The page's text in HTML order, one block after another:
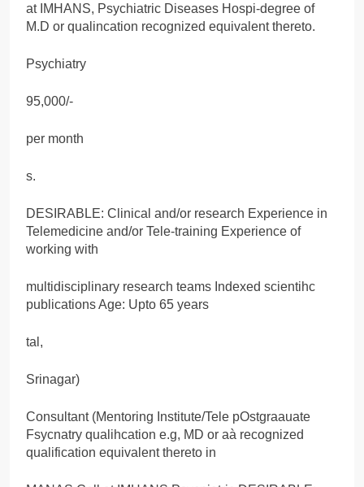
at IMHANS, Psychiatric Diseases Hospi-degree of
M.D or qualincation recognized equivalent thereto.
Psychiatry
95,000/-
per month
s.
DESIRABLE: Clinical and/or research Experience in
Telemedicine and/or Tele-training Experience of
working with
multidisciplinary research teams Indexed scientihc
publications Age: Upto 65 years
tal,
Srinagar)
Consultant (Mentoring Institute/Tele pOstgraauate
Fsycnatry qualihcation e.g, MD or aà recognized
qualification equivalent thereto in